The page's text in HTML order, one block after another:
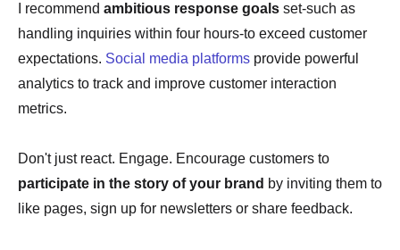
I recommend ambitious response goals set-such as
handling inquiries within four hours-to exceed customer
expectations. Social media platforms provide powerful
analytics to track and improve customer interaction
metrics.
Don't just react. Engage. Encourage customers to
participate in the story of your brand by inviting them to
like pages, sign up for newsletters or share feedback.